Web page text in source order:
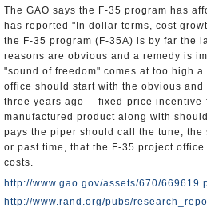
The GAO says the F-35 program has
has reported "In dollar terms, cost
the F-35 program (F-35A) is by far the
reasons are obvious and a remedy is
"sound of freedom" comes at too high
office should start with the obvious and
three years ago -- fixed-price
manufactured product along with
pays the piper should call the tune, the
or past time, that the F-35 project
costs.
http://www.gao.gov/assets/670/
http://www.rand.org/pubs/